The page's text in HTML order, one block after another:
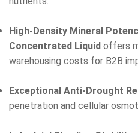
High-Density Mineral
Concentrated Liquidoffers
warehousing costs for B2B
Exceptional Anti-Drought
penetration and cellular